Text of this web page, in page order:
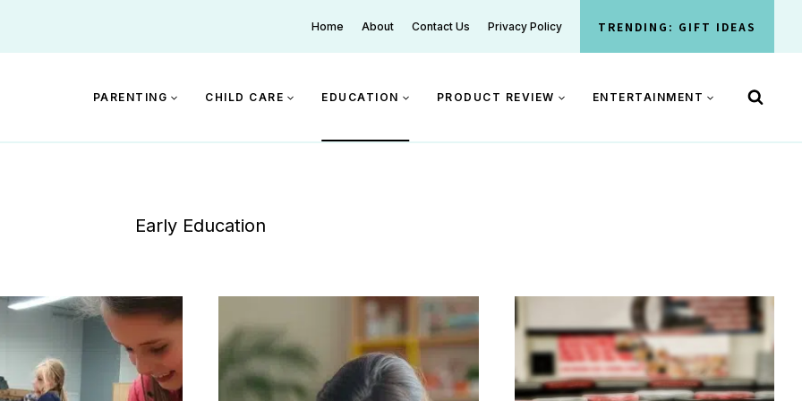
Home About Contact Us Privacy Policy TRENDING: GIFT IDEAS
PARENTING CHILD CARE EDUCATION PRODUCT REVIEW ENTERTAINMENT
Early Education